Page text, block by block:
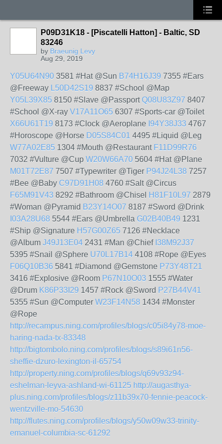
P09D31K18 - [Piscatelli Hatton] - Baltic, SD
83246
by Braeunig Levy
Aug 29, 2019
Y05U64N90 3581 #Hat @Sun B74H16J39 7355 #Ears
@Freeway L50D42S19 8837 #School @Map
Y05L39X85 8150 #Slave @PassportQ08U83Z97 8407
#School @X-ray V17A11O65 6307 #Sports-car @Toilet
X66U61T19 8173 #Clock @Aeroplane I94Y38J33 4767
#Horoscope @Horse D05S84C01 4495 #Liquid @Leg
W77A02E85 1304 #Mouth @Restaurant F11D99R76
7032 #Vulture @Cup W20W66A70 5604 #Hat @Plane
M01T72E87 7507 #Typewriter @Tiger P94J24L38 7257
#Bee @Baby C97D91H08 4760 #Salt @Circus
F65M91V43 8292 #Bathroom @Chisel H81F10L97 2879
#Woman @Pyramid B23Y14O07 8187 #Sword @Drink
I03A28U68 5544 #Ears @Umbrella G02B40B49 1231
#Ship @Signature H57G00Z65 7126 #Necklace
@Album J49J13E04 2431 #Man @Chief I38M92J37
5395 #Snail @Sphere U70L17B14 4108 #Rope @Eyes
F06Q10B36 5841 #Diamond @Gemstone P73Y48T21
3416 #Explosive @Room P67N10O03 1555 #Water
@Drum K86P33I29 1457 #Rock @Sword P27B44V41
5355 #Sun @Computer W23F14N58 1434 #Monster
@Rope
http://recampus.ning.com/profiles/blogs/c05i84y78-moe-
haring-nada-tx-83348
http://bigtombolo.ning.com/profiles/blogs/s89i61n56-
sheffie-dzuro-lexington-il-65754
http://property.ning.com/profiles/blogs/q69v93z94-
eshelman-leyva-ashland-wi-61125 http://augasthya-
plus.ning.com/profiles/blogs/z11b39x70-fennie-peacock-
wentzville-mo-54630
http://flutes.ning.com/profiles/blogs/y50w09w33-trinity-
emanuel-columbia-sc-61292